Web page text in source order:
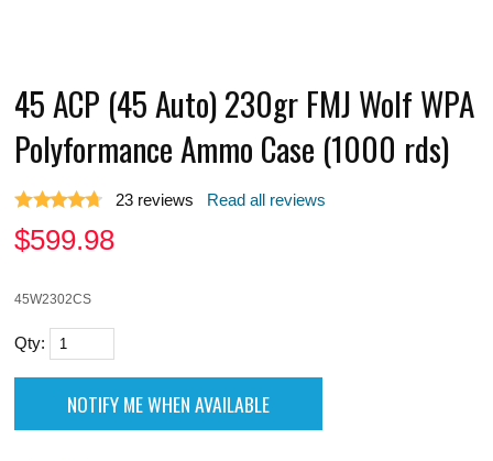
45 ACP (45 Auto) 230gr FMJ Wolf WPA
Polyformance Ammo Case (1000 rds)
23 reviews Read all reviews
$599.98
45W2302CS
Qty: